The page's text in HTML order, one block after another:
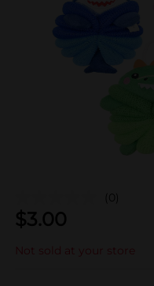
(0)
$3.00
Not sold at your store